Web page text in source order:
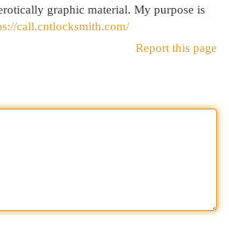
graphic material. My purpose is
call.cntlocksmith.com/
Report this page